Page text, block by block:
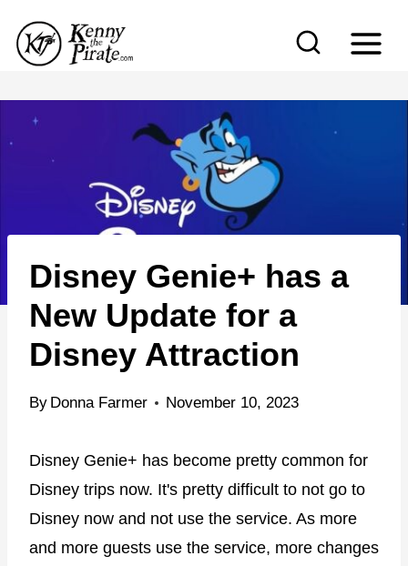
p
e
Disney Genie+ has a
New Update for a
Disney Attraction
By Donna Farmer November 10, 2023
Disney Genie+ has become pretty common for
Disney trips now. It's pretty difficult to not go to
Disney now and not use the service. As more
and more guests use the service, more changes